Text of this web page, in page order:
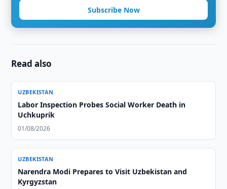
Subscribe Now
Read also
UZBEKISTAN
Labor Inspection Probes Social Worker Death in
Uchkuprik
01/08/2026
UZBEKISTAN
Narendra Modi Prepares to Visit Uzbekistan and
Kyrgyzstan